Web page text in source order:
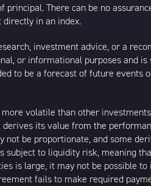
There can be no
directly in an index.
investment advice, or a
or informational purposes and
to be a forecast of future
volatile than other
its value from the
not be proportionate, and some
subject to liquidity risk, meaning
is large, it may not be possible
fails to make required